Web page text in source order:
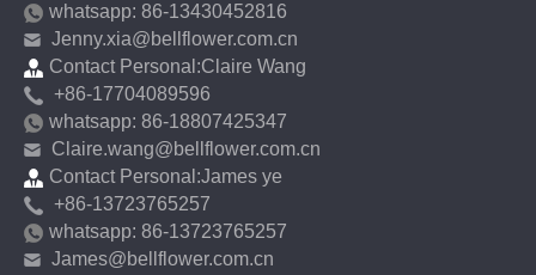
whatsapp: 86-13430452816
Jenny.xia@bellflower.com.cn
Contact Personal:Claire Wang
+86-17704089596
whatsapp: 86-18807425347
Claire.wang@bellflower.com.cn
Contact Personal:James ye
+86-13723765257
whatsapp: 86-13723765257
James@bellflower.com.cn